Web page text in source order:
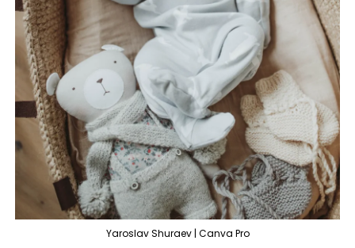
Yaroslav Shuraev | Canva Pro